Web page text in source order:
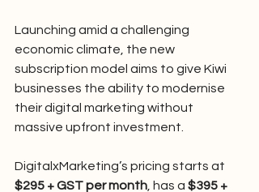
Launching amid a challenging
economic climate, the new
subscription model aims to give Kiwi
businesses the ability to modernise
their digital marketing without
massive upfront investment.
DigitalxMarketing’s pricing starts at
$295 + GST per month , has a $395 +